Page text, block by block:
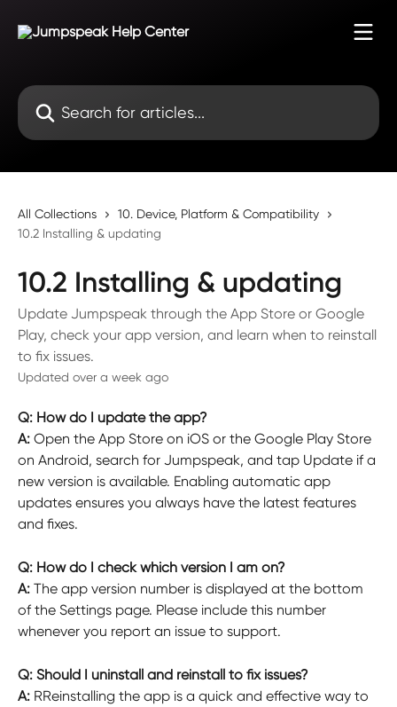
Search for articles...
All Collections
10. Device, Platform & Compatibility
10.2 Installing & updating
10.2 Installing & updating
Update Jumpspeak through the App Store or Google
Play, check your app version, and learn when to reinstall
to fix issues.
Updated over a week ago
Q: How do I update the app?
A: Open the App Store on iOS or the Google Play Store
on Android, search for Jumpspeak, and tap Update if a
new version is available. Enabling automatic app
updates ensures you always have the latest features
and fixes.
Q: How do I check which version I am on?
A: The app version number is displayed at the bottom
of the Settings page. Please include this number
whenever you report an issue to support.
Q: Should I uninstall and reinstall to fix issues?
A: RReinstalling the app is a quick and effective way to